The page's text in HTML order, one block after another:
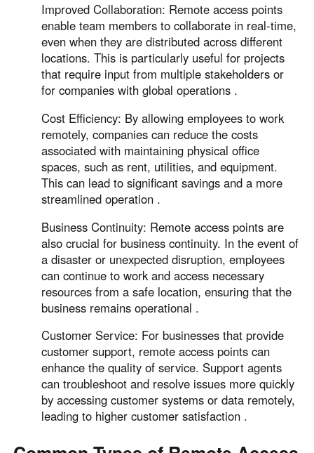
Improved Collaboration: Remote access points
enable team members to collaborate in real-time,
even when they are distributed across different
locations. This is particularly useful for projects
that require input from multiple stakeholders or
for companies with global operations .
Cost Efficiency: By allowing employees to work
remotely, companies can reduce the costs
associated with maintaining physical office
spaces, such as rent, utilities, and equipment.
This can lead to significant savings and a more
streamlined operation .
Business Continuity: Remote access points are
also crucial for business continuity. In the event of
a disaster or unexpected disruption, employees
can continue to work and access necessary
resources from a safe location, ensuring that the
business remains operational .
Customer Service: For businesses that provide
customer support, remote access points can
enhance the quality of service. Support agents
can troubleshoot and resolve issues more quickly
by accessing customer systems or data remotely,
leading to higher customer satisfaction .